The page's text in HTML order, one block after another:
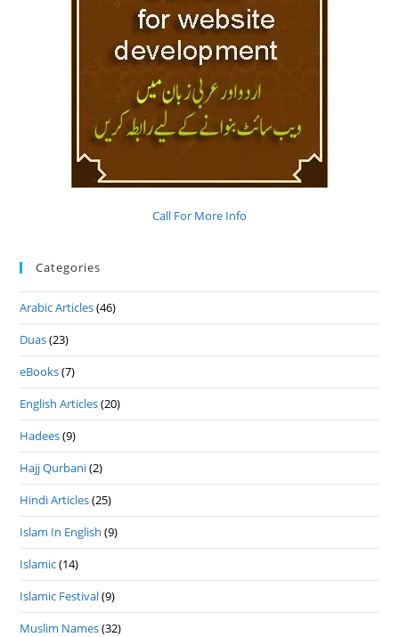
Call For More Info
Categories
Arabic Articles(46)
Duas(23)
eBooks(7)
English Articles(20)
Hadees(9)
Hajj Qurbani(2)
Hindi Articles(25)
Islam In English (9)
Islamic(14)
Islamic Festival(9)
Muslim Names(32)